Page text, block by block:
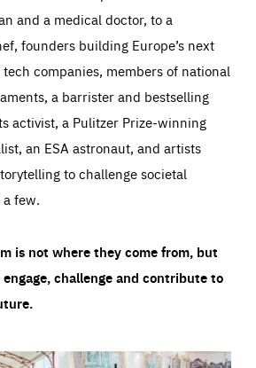
and a medical doctor, to a
founders building Europe’s next
companies, members of national
a barrister and bestselling
activist, a Pulitzer Prize-winning
an ESA astronaut, and artists
to challenge societal
few.
is not where they come from, but
challenge and contribute to